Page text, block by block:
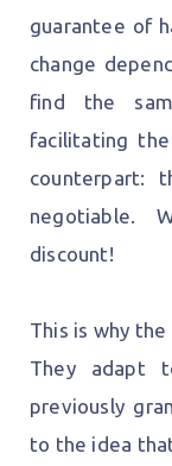
guarantee of
change
find the
facilitating
counterpart:
negotiable.
discount!
This is why
They adapt
previously
to the idea